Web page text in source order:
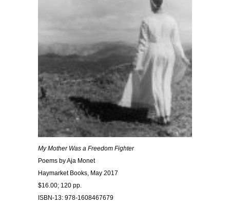
My Mother Was a Freedom Fighter
Poems by Aja Monet
Haymarket Books, May 2017
$16.00; 120 pp.
ISBN-13: 978-1608467679